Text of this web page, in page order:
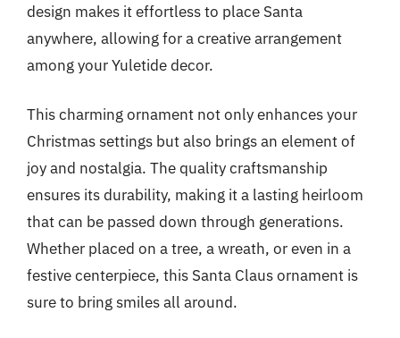
design makes it effortless to place Santa
anywhere, allowing for a creative arrangement
among your Yuletide decor.
This charming ornament not only enhances your
Christmas settings but also brings an element of
joy and nostalgia. The quality craftsmanship
ensures its durability, making it a lasting heirloom
that can be passed down through generations.
Whether placed on a tree, a wreath, or even in a
festive centerpiece, this Santa Claus ornament is
sure to bring smiles all around.